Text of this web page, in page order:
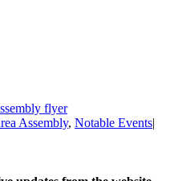
flyer
Assembly, Notable Events|